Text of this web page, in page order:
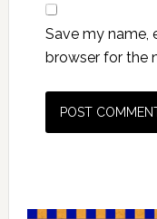
Save my name,
browser for the